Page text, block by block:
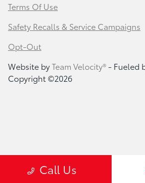
Call Us
Terms Of Use
Safety Recalls & Service Campaigns
Opt-Out
Website byTeam Velocity®- Fueled
Copyright ©2026